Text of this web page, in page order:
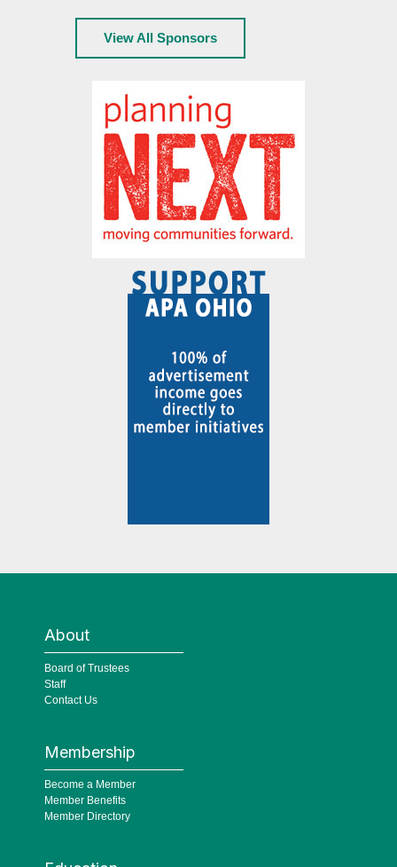
View All Sponsors
About
Board of Trustees
Staff
Contact Us
Membership
Become a Member
Member Benefits
Member Directory